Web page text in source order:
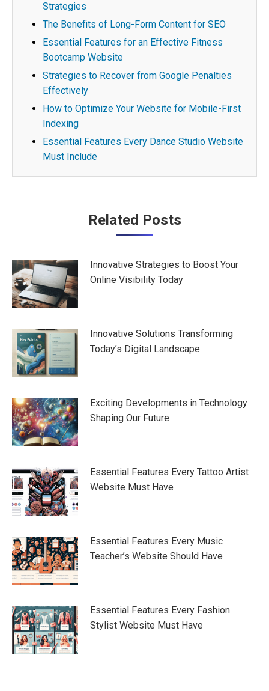
Strategies
The Benefits of Long-Form Content for SEO
Essential Features for an Effective Fitness
Bootcamp Website
Strategies to Recover from Google Penalties
Effectively
How to Optimize Your Website for Mobile-First
Indexing
Essential Features Every Dance Studio Website
Must Include
Related Posts
Innovative Strategies to Boost Your
Online Visibility Today
Innovative Solutions Transforming
Today’s Digital Landscape
Exciting Developments in Technology
Shaping Our Future
Essential Features Every Tattoo Artist
Website Must Have
Essential Features Every Music
Teacher’s Website Should Have
Essential Features Every Fashion
Stylist Website Must Have